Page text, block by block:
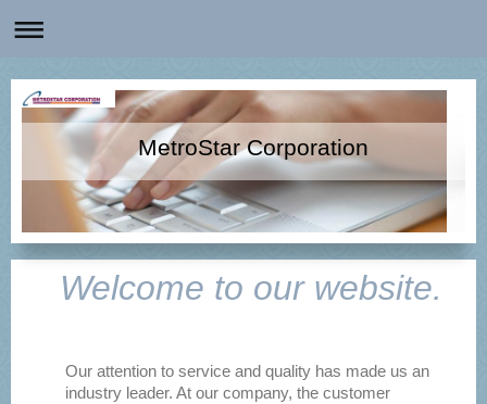
MetroStar Corporation
Welcome to our website.
Our attention to service and quality has made us an
industry leader. At our company, the customer